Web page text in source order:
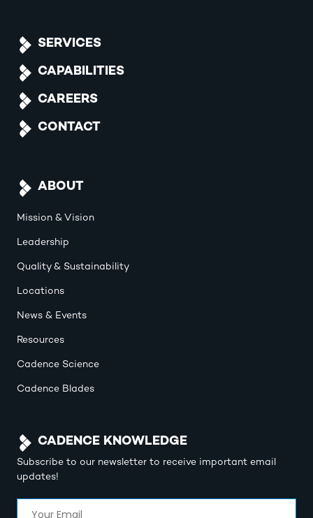
SERVICES
CAPABILITIES
CAREERS
CONTACT
ABOUT
Mission & Vision
Leadership
Quality & Sustainability
Locations
News & Events
Resources
Cadence Science
Cadence Blades
CADENCE KNOWLEDGE
Subscribe to our newsletter to receive important email
updates!
Email(Required)